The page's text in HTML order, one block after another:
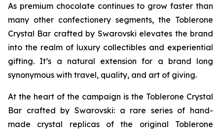
As premium chocolate continues to grow faster than
many other confectionery segments, the Toblerone
Crystal Bar crafted by Swarovski elevates the brand
into the realm of luxury collectibles and experiential
gifting. It’s a natural extension for a brand long
synonymous with travel, quality, and art of giving.
At the heart of the campaign is the Toblerone Crystal
Bar crafted by Swarovski: a rare series of hand-
made crystal replicas of the original Toblerone